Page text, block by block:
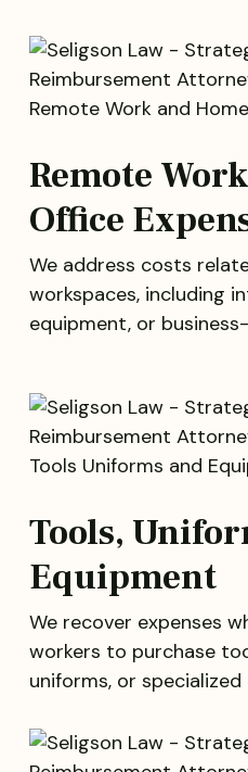
Remote
Office
We address costs
workspaces, including
equipment, or
Tools,
Equipment
We recover expenses
workers to purchase
uniforms, or